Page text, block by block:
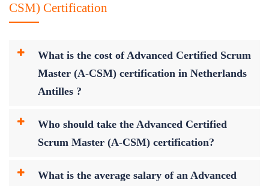
CSM) Certification
What is the cost of Advanced Certified Scrum
Master (A-CSM) certification in Netherlands
Antilles ?
Who should take the Advanced Certified
Scrum Master (A-CSM) certification?
What is the average salary of an Advanced